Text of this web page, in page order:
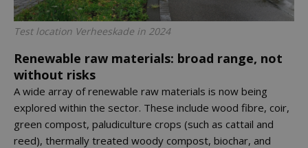
Test location Verheeskade in 2024
Renewable raw materials: broad range, not
without risks
A wide array of renewable raw materials is now being
explored within the sector. These include wood fibre, coir,
green compost, paludiculture crops (such as cattail and
reed), thermally treated woody compost, biochar, and